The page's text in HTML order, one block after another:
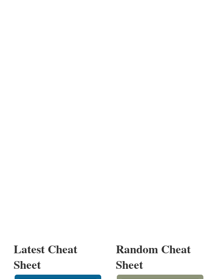
Latest Cheat
Sheet
Random Cheat
Sheet